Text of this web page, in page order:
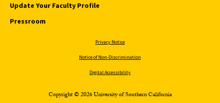
Update Your Faculty Profile
Pressroom
Privacy Notice
Notice of Non-Discrimination
Digital Accessibility
Copyright © 2026 University of Southern California